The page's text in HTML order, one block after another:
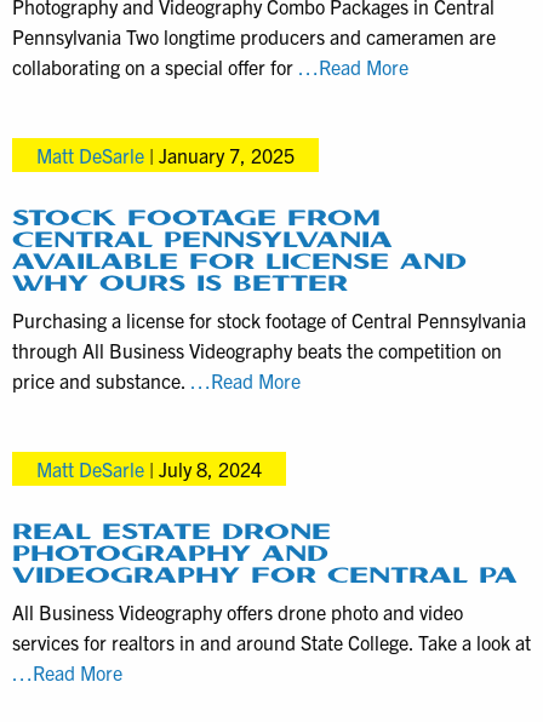
video
producer
during
application
Photography and Videography Combo Packages in Central
Pennsylvania Two longtime producers and cameramen are
collaborating on a special offer for …Read MorePhotography
local
Matt DeSarle | January 7, 2025
STOCK FOOTAGE FROM
CENTRAL PENNSYLVANIA
AVAILABLE FOR LICENSE AND
WHY OURS IS BETTER
Purchasing a license for stock footage of Central Pennsylvania
through All Business Videography beats the competition on
price and substance. …Read MoreStock
available
for
and
why
Matt DeSarle | July 8, 2024
REAL ESTATE DRONE
PHOTOGRAPHY AND
VIDEOGRAPHY FOR CENTRAL PA
All Business Videography offers drone photo and video
services for realtors in and around State College. Take a look at
…Read MoreReal